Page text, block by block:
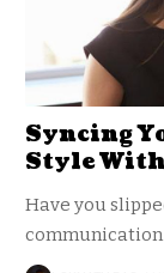
Syncing
Style With
Have you